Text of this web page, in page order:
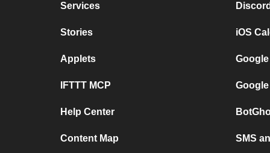
Services
Stories
Applets
IFTTT MCP
Help Center
Content Map
iOS
SMS